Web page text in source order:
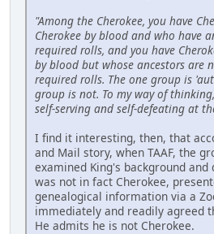
"Among the Cherokee, you have
Cherokee by blood and who have
required rolls, and you have
by blood but whose ancestors are
required rolls. The one group is
group is not. To my way of
self-serving and self-defeating at
I find it interesting, then, that
and Mail story, when TAAF, the
examined King's background
was not in fact Cherokee,
genealogical information via a
immediately and readily agreed
He admits he is not Cherokee.